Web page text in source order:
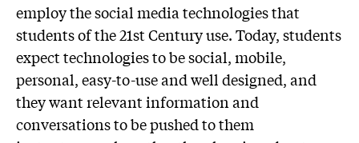
employ the social media technologies that
students of the 21st Century use. Today, students
expect technologies to be social, mobile,
personal, easy-to-use and well designed, and
they want relevant information and
conversations to be pushed to them